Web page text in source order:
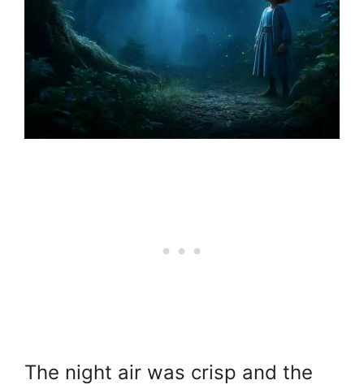
The night air was crisp and the